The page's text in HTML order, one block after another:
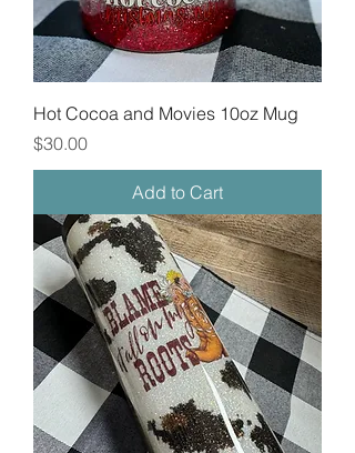
Hot Cocoa and Movies 10oz Mug
Price
$30.00
Add to Cart